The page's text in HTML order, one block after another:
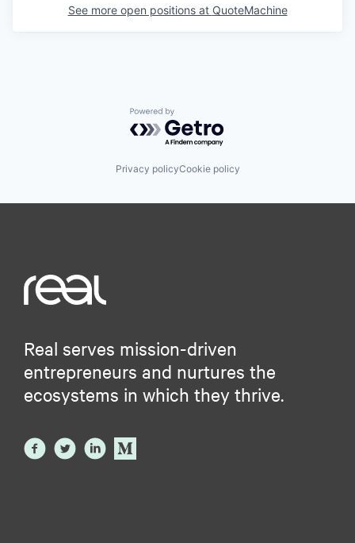
See more open positions at QuoteMachine
Powered by Getro.com
Privacy policyCookie policy
Real serves mission-driven
entrepreneurs and nurtures the
ecosystems in which they thrive.